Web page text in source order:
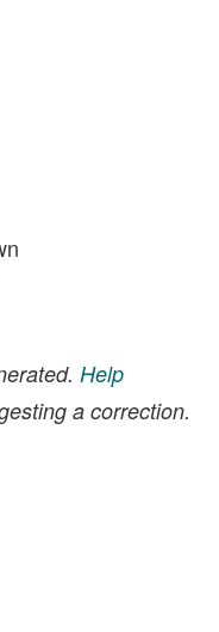
Help
a correction.